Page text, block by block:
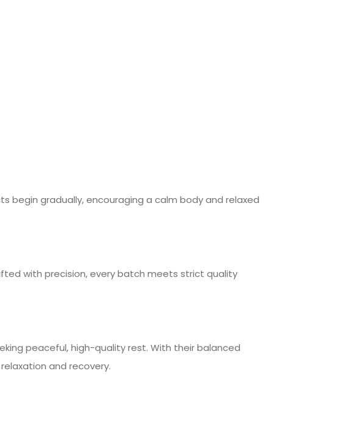
begin gradually, encouraging a calm body and relaxed
with precision, every batch meets strict quality
peaceful, high-quality rest. With their balanced
and recovery.